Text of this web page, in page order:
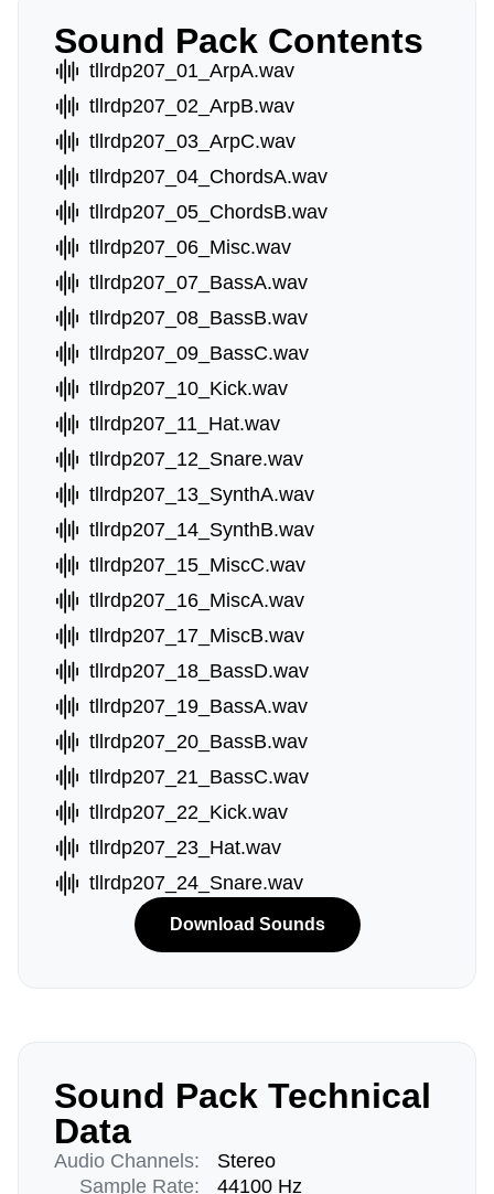
Sound Pack Contents
tllrdp207_01_ArpA.wav
tllrdp207_02_ArpB.wav
tllrdp207_03_ArpC.wav
tllrdp207_04_ChordsA.wav
tllrdp207_05_ChordsB.wav
tllrdp207_06_Misc.wav
tllrdp207_07_BassA.wav
tllrdp207_08_BassB.wav
tllrdp207_09_BassC.wav
tllrdp207_10_Kick.wav
tllrdp207_11_Hat.wav
tllrdp207_12_Snare.wav
tllrdp207_13_SynthA.wav
tllrdp207_14_SynthB.wav
tllrdp207_15_MiscC.wav
tllrdp207_16_MiscA.wav
tllrdp207_17_MiscB.wav
tllrdp207_18_BassD.wav
tllrdp207_19_BassA.wav
tllrdp207_20_BassB.wav
tllrdp207_21_BassC.wav
tllrdp207_22_Kick.wav
tllrdp207_23_Hat.wav
tllrdp207_24_Snare.wav
Download Sounds
Sound Pack Technical
Data
Audio Channels:
Sample Rate:
Stereo
44100 Hz